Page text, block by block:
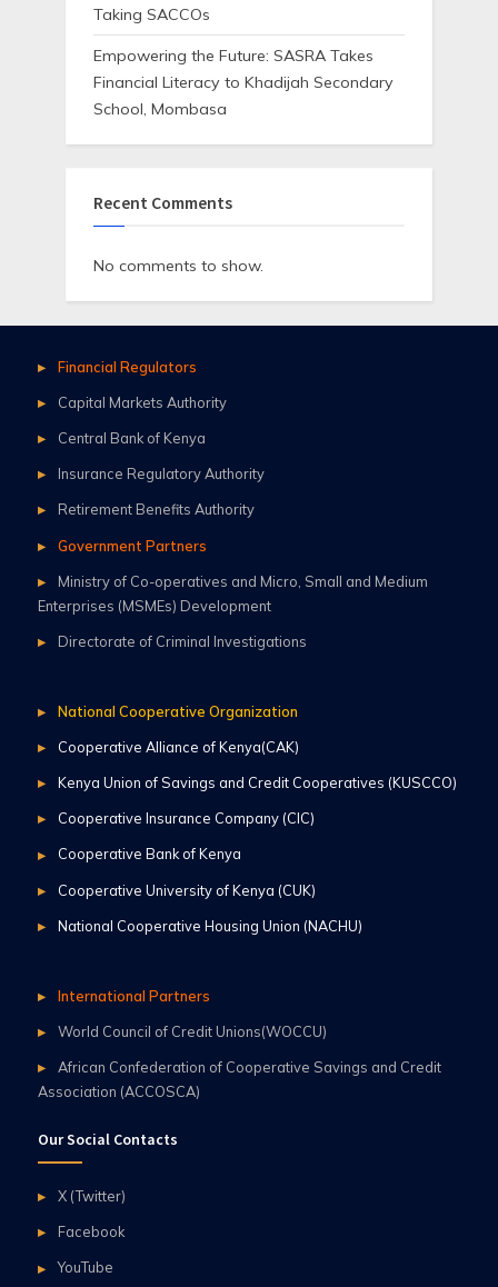
Taking SACCOs
Empowering the Future: SASRA Takes
Financial Literacy to Khadijah Secondary
School, Mombasa
Recent Comments
No comments to show.
Financial Regulators
Capital Markets Authority
Central Bank of Kenya
Insurance Regulatory Authority
Retirement Benefits Authority
Government Partners
Ministry of Co-operatives and Micro, Small and Medium
Enterprises (MSMEs) Development
Directorate of Criminal Investigations
National Cooperative Organization
Cooperative Alliance of Kenya(CAK)
Kenya Union of Savings and Credit Cooperatives (KUSCCO)
Cooperative Insurance Company (CIC)
Cooperative Bank of Kenya
Cooperative University of Kenya (CUK)
National Cooperative Housing Union (NACHU)
International Partners
World Council of Credit Unions(WOCCU)
African Confederation of Cooperative Savings and Credit
Association (ACCOSCA)
Our Social Contacts
X (Twitter)
Facebook
YouTube